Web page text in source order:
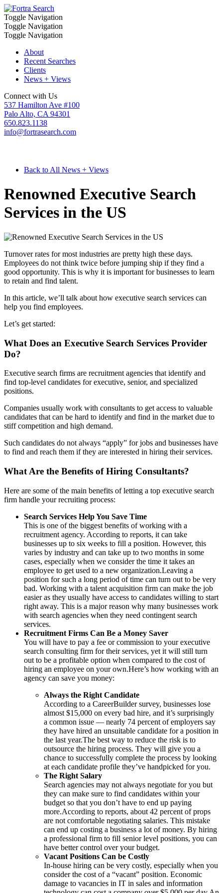
Toggle Navigation
Toggle Navigation
Toggle Navigation
About
Recent Searches
Clients
News + Views
Connect with Us
537 Hamilton Ave #100
Palo Alto, CA 94301
650.823.1138
info@fortrasearch.com
Back to All News + Views
Renowned Executive Search
Services in the US
Turnover rates for most industries are pretty high these days.
Employees do not think twice before jumping ship if they find a
good opportunity. This is why it is important for businesses to learn
to retain and find talent.
In this article, we’ll talk about how executive search services can
help you find employees.
Let’s get started:
What Does an Executive Search Services Provider
Do?
Executive search firms are recruitment agencies that identify and
find top-level candidates for executive, senior, and specialized
positions.
Companies usually work with consultants to get access to valuable
candidates that can be hard to identify and find in the market due to
stiff competition and high demand.
Such candidates do not always “apply” for jobs and businesses have
to find and reach them if they are interested in hiring their services.
What Are the Benefits of Hiring Consultants?
Here are some of the main benefits of letting a top executive search
firm handle your recruiting process:
Search Services Help You Save Time
This is one of the biggest benefits of working with a
recruitment agency. According to reports, it can take
businesses up to six weeks to fill a position. However, this
varies by industry and can take up to two months in some
cases, especially when we consider the time it takes an
employee to get used to a new organization.Leaving a
position for such a long period of time can turn out to be very
bad. Working with a talent acquisition firm can make the job
easier as they usually have access to candidates willing to start
right away. This is a major reason why many businesses work
with search agencies when they need contingent search
services.
Recruitment Firms Can Be a Money Saver
You will have to pay a fee or commission to your executive
search consulting firm for their services, yet it will still turn
out to be a profitable option when compared to the cost of
hiring an employee on your own.Here’s how working with an
agency can save you money:
Always the Right Candidate
According to a CareerBuilder survey, businesses lose
almost $15,000 on every bad hire, and it’s surprisingly
a common issue — nearly 74 percent of employers say
they have hired an unsuitable candidate for a position in
the last year.The best way to reduce the risk is to
outsource the hiring process. They will give you a
chance to successfully complete the process by looking
at each candidate profile they’ve handpicked for you.
The Right Salary
Search agencies may not always negotiate for you but
they can make sure to find candidates within your
budget so that you don’t have to end up paying
more.According to reports, about 42 percent of props
are not comfortable negotiating salaries. This mistake
can end up costing a business a lot of money. By hiring
a professional firm to fill senior level positions, you can
have better control over your budget.
Vacant Positions Can be Costly
In-house hiring can be very costly, especially when you
consider the cost of a “vacant” position. Economic
damage to vacancies in IT in sales and information